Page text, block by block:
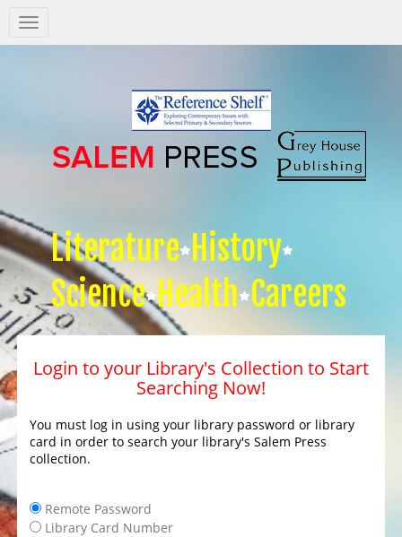
Salem
Press
Literature History
Science Health Careers
Login to your Library's Collection to Start
Searching Now!
You must log in using your library password or library
card in order to search your library's Salem Press
collection.
Remote Password
Library Card Number